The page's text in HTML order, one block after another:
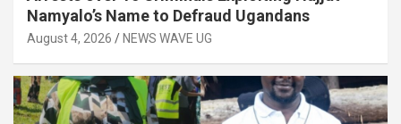
Namyalo’s Name to Defraud Ugandans
August 4, 2026 NEWS WAVE UG